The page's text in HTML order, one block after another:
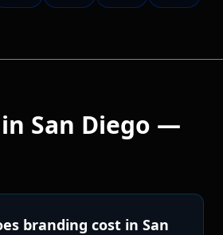
in San Diego —
branding cost in San